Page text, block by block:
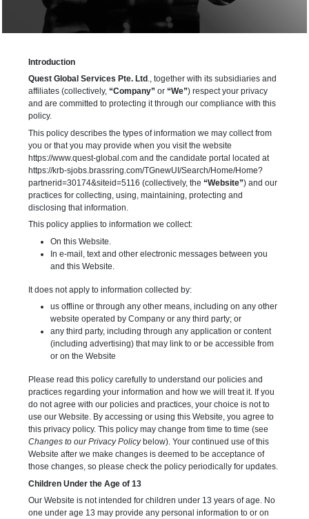
Introduction
Quest Global Services Pte. Ltd ., together with its subsidiaries and
affiliates (collectively, “Company”or“We”) respect your privacy
and are committed to protecting it through our compliance with this
policy.
This policy describes the types of information we may collect from
you or that you may provide when you visit the website
https://www.quest-global.com and the candidate portal located at
https://krb-sjobs.brassring.com/TGnewUI/Search/Home/Home?
partnerid=30174&siteid=5116 (collectively, the “Website”) and our
practices for collecting, using, maintaining, protecting and
disclosing that information.
This policy applies to information we collect:
On this Website.
In e-mail, text and other electronic messages between you
and this Website.
It does not apply to information collected by:
us offline or through any other means, including on any other
website operated by Company or any third party; or
any third party, including through any application or content
(including advertising) that may link to or be accessible from
or on the Website
Please read this policy carefully to understand our policies and
practices regarding your information and how we will treat it. If you
do not agree with our policies and practices, your choice is not to
use our Website. By accessing or using this Website, you agree to
this privacy policy. This policy may change from time to time (see
Changes to our Privacy Policy below). Your continued use of this
Website after we make changes is deemed to be acceptance of
those changes, so please check the policy periodically for updates.
Children Under the Age of 13
Our Website is not intended for children under 13 years of age. No
one under age 13 may provide any personal information to or on